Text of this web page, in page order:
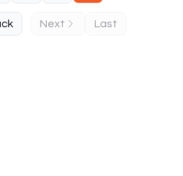
Next Last